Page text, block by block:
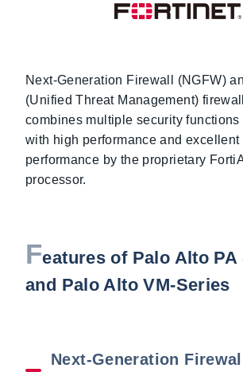
Next-Generation Firewall (NGFW)
(Unified Threat Management)
combines multiple security
with high performance and excellent
performance by the proprietary
processor.
Features of Palo Alto PA
and Palo Alto VM-Series
Next-Generation